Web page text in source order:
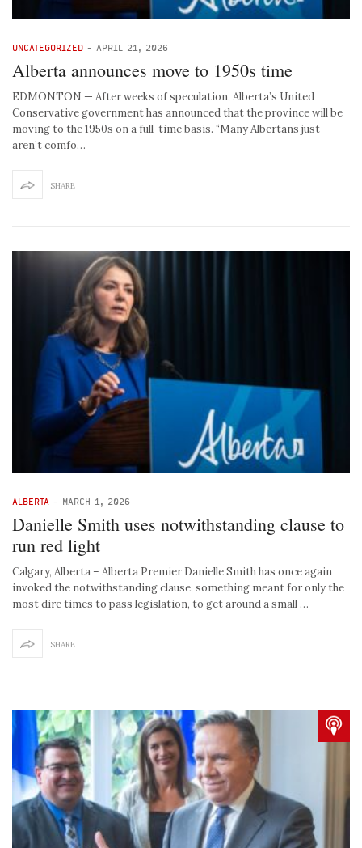
UNCATEGORIZED - APRIL 21, 2026
Alberta announces move to 1950s time
EDMONTON — After weeks of speculation, Alberta’s United
Conservative government has announced that the province will be
moving to the 1950s on a full-time basis. “Many Albertans just
aren’t comfo…
SHARE
ALBERTA - MARCH 1, 2026
Danielle Smith uses notwithstanding clause to
run red light
Calgary, Alberta – Alberta Premier Danielle Smith has once again
invoked the notwithstanding clause, something meant for only the
most dire times to pass legislation, to get around a small …
SHARE